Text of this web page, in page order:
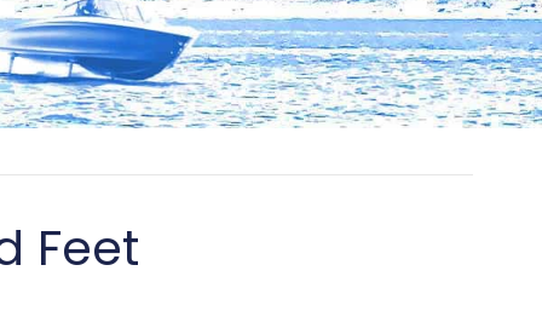
Feet